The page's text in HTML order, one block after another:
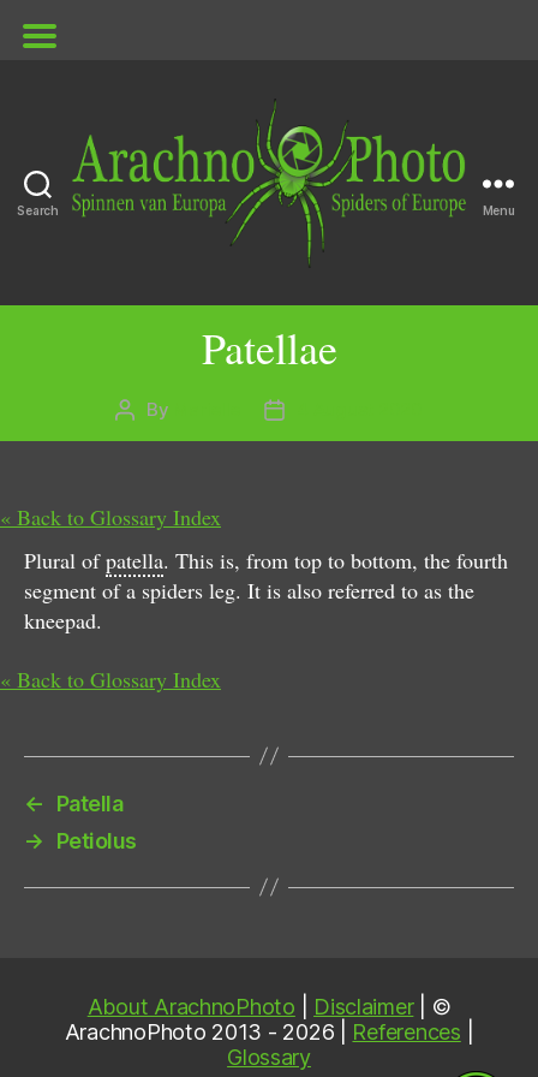
Search Menu
Patellae
Post
author
By
Post
date
« Back to Glossary Index
Plural ofpatella. This is, from top to bottom, the fourth
segment of a spiders leg. It is also referred to as the
kneepad.
« Back to Glossary Index
←
Patella
→
Petiolus
About ArachnoPhoto Disclaimer| ©
ArachnoPhoto 2013 - 2026 | References
Glossary